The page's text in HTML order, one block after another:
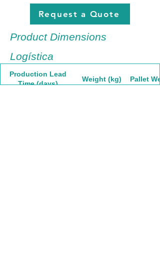
Request a Quote
Product Dimensions
Logística
Production Lead
Time (days)
Weight (kg) Pallet